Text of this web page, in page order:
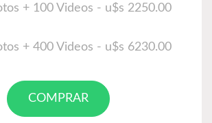
+ 100 Videos - u$s 2250.00
+ 400 Videos - u$s 6230.00
COMPRAR